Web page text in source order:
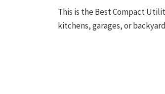
This is the Best Compact
kitchens, garages, or